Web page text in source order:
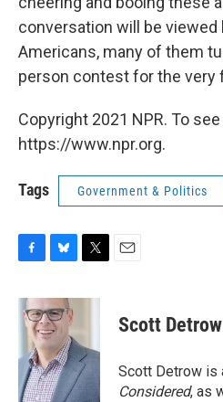
conversation will be viewed
Americans, many of them
person contest for the very
Copyright 2021 NPR. To
https://www.npr.org.
Tags Government & Politics
c
e
o
k
u
e
s
k
y
i
e
r
Scott Detrow
Scott Detrow is
Considered, as